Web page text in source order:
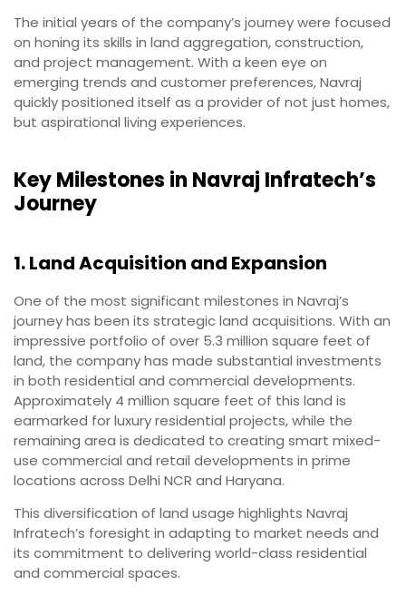
The initial years of the company’s journey were focused
on honing its skills in land aggregation, construction,
and project management. With a keen eye on
emerging trends and customer preferences, Navraj
quickly positioned itself as a provider of not just homes,
but aspirational living experiences.
Key Milestones in Navraj Infratech’s
Journey
1. Land Acquisition and Expansion
One of the most significant milestones in Navraj’s
journey has been its strategic land acquisitions. With an
impressive portfolio of over 5.3 million square feet of
land, the company has made substantial investments
in both residential and commercial developments.
Approximately 4 million square feet of this land is
earmarked for luxury residential projects, while the
remaining area is dedicated to creating smart mixed-
use commercial and retail developments in prime
locations across Delhi NCR and Haryana.
This diversification of land usage highlights Navraj
Infratech’s foresight in adapting to market needs and
its commitment to delivering world-class residential
and commercial spaces.